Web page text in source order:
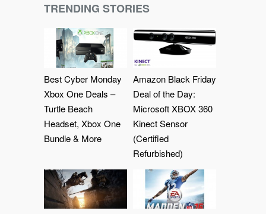
TRENDING STORIES
Best Cyber Monday
Xbox One Deals –
Turtle Beach
Headset, Xbox One
Bundle & More
Amazon Black Friday
Deal of the Day:
Microsoft XBOX 360
Kinect Sensor
(Certified
Refurbished)